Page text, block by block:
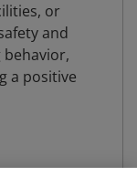
or
and
behavior,
a positive